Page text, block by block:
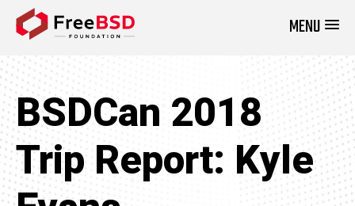
MENU
BSDCan 2018
Trip Report: Kyle